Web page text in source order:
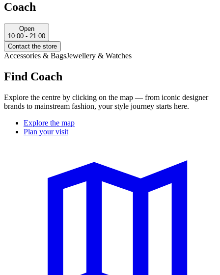
Coach
Open
10:00 - 21:00
Contact the store
Accessories & BagsJewellery & Watches
Find Coach
Explore the centre by clicking on the map — from iconic designer
brands to mainstream fashion, your style journey starts here.
Explore the map
Plan your visit